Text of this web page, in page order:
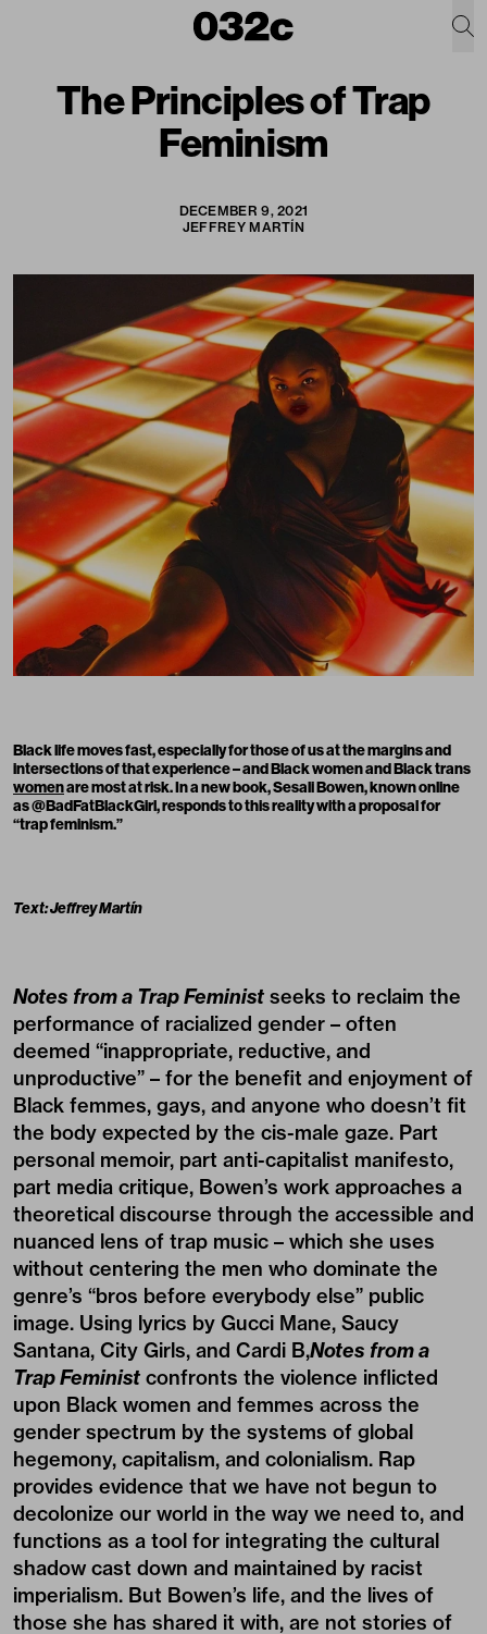
The Principles of Trap
Feminism
DECEMBER 9, 2021
JEFFREY MARTÍN
Black life moves fast, especially for those of us at the margins and
intersections of that experience – and Black women and Blacktrans
womenare most at risk. In a new book,Sesali Bowen, known online
as@BadFatBlackGirl, responds to this reality with a proposal for
“trap feminism.”
Text: Jeffrey Martín
Notes from a Trap Feminist seeks to reclaim the
performance of racialized gender – often
deemed “inappropriate, reductive, and
unproductive” – for the benefit and enjoyment of
Black femmes, gays, and anyone who doesn’t fit
the body expected by the cis-male gaze. Part
personal memoir, part anti-capitalist manifesto,
part media critique, Bowen’s work approaches a
theoretical discourse through the accessible and
nuanced lens of trap music – which she uses
without centering the men who dominate the
genre’s “bros before everybody else” public
image. Using lyrics by Gucci Mane, Saucy
Santana, City Girls, and Cardi B,Notes from a
Trap Feminist confronts the violence inflicted
upon Black women and femmes across the
gender spectrum by the systems of global
hegemony, capitalism, and colonialism. Rap
provides evidence that we have not begun to
decolonize our world in the way we need to, and
functions as a tool for integrating the cultural
shadow cast down and maintained by racist
imperialism. But Bowen’s life, and the lives of
those she has shared it with, are not stories of